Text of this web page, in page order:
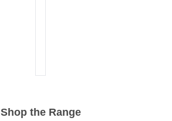
Shop the Range